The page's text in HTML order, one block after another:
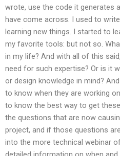
wrote, use the code it generates
have come across. I used to
learning new things. I started to
my favorite tools: but not so.
in my life? And with all of this
need for such expertise? Or is it
or design knowledge in mind?
to know when they are working
to know the best way to get
the questions that are now
project, and if those questions
into the more technical webinar